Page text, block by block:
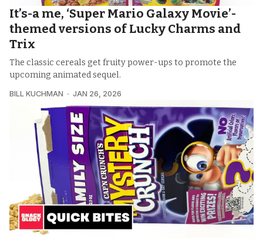
It’s-a me, ‘Super Mario Galaxy Movie’-
themed versions of Lucky Charms and
Trix
The classic cereals get fruity power-ups to promote the
upcoming animated sequel.
BILL KUCHMAN JAN 26, 2026